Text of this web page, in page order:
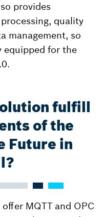
provides
quality
management, so
equipped for the
fulfill
of the
Future in
MQTT and OPC